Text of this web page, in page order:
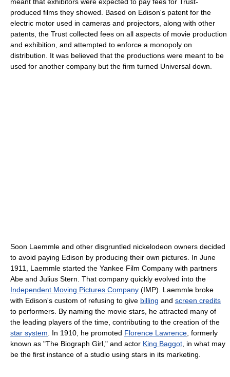
meant that exhibitors were expected to pay fees for Trust-
produced films they showed. Based on Edison's patent for the
electric motor used in cameras and projectors, along with other
patents, the Trust collected fees on all aspects of movie production
and exhibition, and attempted to enforce a monopoly on
distribution. It was believed that the productions were meant to be
used for another company but the firm turned Universal down.
Soon Laemmle and other disgruntled nickelodeon owners decided
to avoid paying Edison by producing their own pictures. In June
1911, Laemmle started the Yankee Film Company with partners
Abe and Julius Stern. That company quickly evolved into the
Independent Moving Pictures Company (IMP). Laemmle broke
with Edison's custom of refusing to give billing and screen credits
to performers. By naming the movie stars, he attracted many of
the leading players of the time, contributing to the creation of the
star system. In 1910, he promoted Florence Lawrence, formerly
known as "The Biograph Girl," and actor King Baggot, in what may
be the first instance of a studio using stars in its marketing.